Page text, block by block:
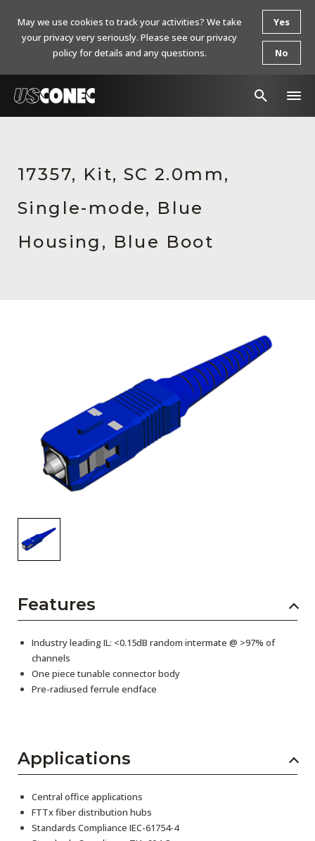
Press Releases
Events
Subscribe
17357, Kit, SC 2.0mm,
Single-mode, Blue
Housing, Blue Boot
Features
Industry leading IL: <0.15dB random intermate @ >97% of
channels
One piece tunable connector body
Pre-radiused ferrule endface
Applications
Central office applications
FTTx fiber distribution hubs
Standards Compliance IEC-61754-4
May we use cookies to track your activities? We take
your privacy very seriously. Please see our privacy
policy for details and any questions.
Yes
No